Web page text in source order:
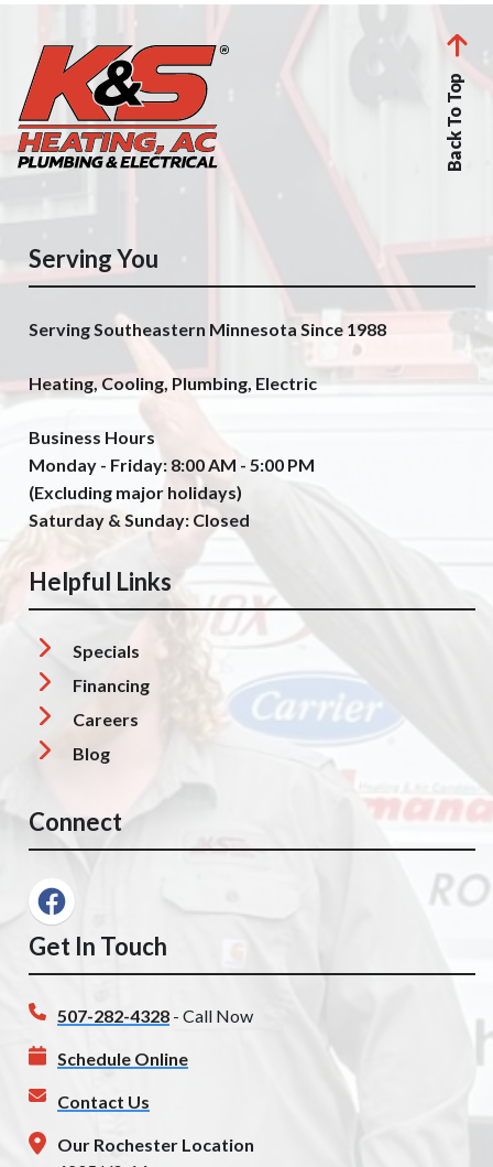
Back To Top
Serving You
Serving Southeastern Minnesota Since 1988
Heating, Cooling, Plumbing, Electric
Business Hours
Monday - Friday: 8:00 AM - 5:00 PM
(Excluding major holidays)
Saturday & Sunday: Closed
Helpful Links
Specials
Financing
Careers
Blog
Connect
Get In Touch
507-282-4328 - Call Now
Schedule Online
Contact Us
Our Rochester Location